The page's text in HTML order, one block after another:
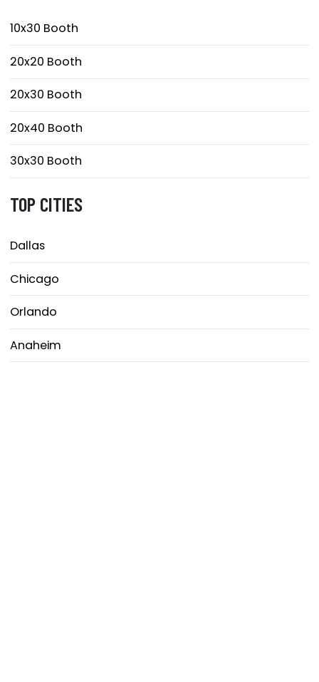
10x30 Booth
20x20 Booth
20x30 Booth
20x40 Booth
30x30 Booth
TOP CITIES
Dallas
Chicago
Orlando
Anaheim